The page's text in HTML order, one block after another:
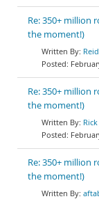
Re: 350+ million
the moment!)
Re: 350+ million
the moment!)
Re: 350+ million
the moment!)